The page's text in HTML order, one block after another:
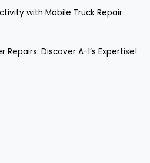
with Mobile Truck Repair
Discover A-1’s Expertise!